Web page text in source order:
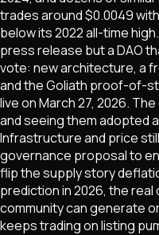
trades around $0.0049
below its 2022 all-time
press release but a DAO
vote: new architecture, a
and the Goliath proof-of-
live on March 27, 2026.
and seeing them adopted
Infrastructure and price
governance proposal to
flip the supply story
prediction in 2026, the
community can generate
keeps trading on listing